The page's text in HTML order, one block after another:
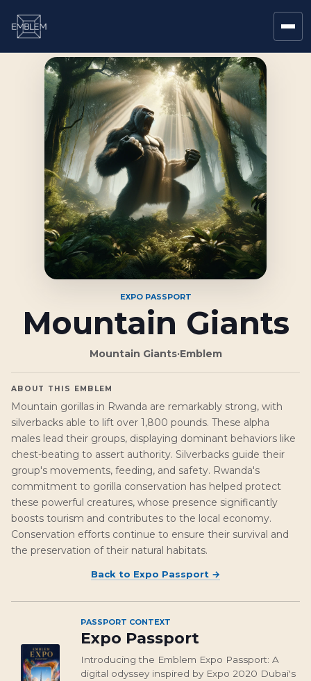
EXPO PASSPORT
Mountain Giants
Mountain Giants·Emblem
ABOUT THIS EMBLEM
Mountain gorillas in Rwanda are remarkably strong, with
silverbacks able to lift over 1,800 pounds. These alpha
males lead their groups, displaying dominant behaviors like
chest-beating to assert authority. Silverbacks guide their
group's movements, feeding, and safety. Rwanda's
commitment to gorilla conservation has helped protect
these powerful creatures, whose presence significantly
boosts tourism and contributes to the local economy.
Conservation efforts continue to ensure their survival and
the preservation of their natural habitats.
Back to Expo Passport →
PASSPORT CONTEXT
Expo Passport
Introducing the Emblem Expo Passport: A
digital odyssey inspired by Expo 2020 Dubai's